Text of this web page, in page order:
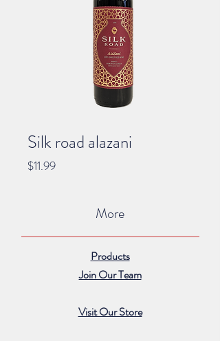
Silk road alazani
$11.99Price
More
Products
Join Our Team
Visit Our Store